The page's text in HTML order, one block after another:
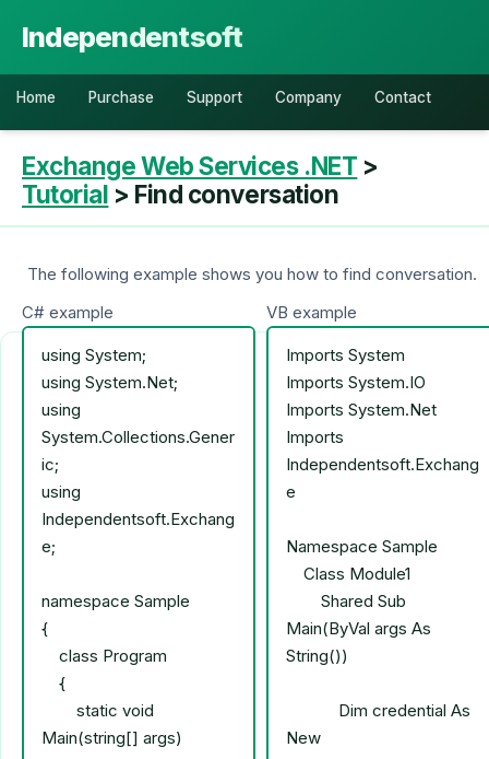
Independentsoft
Home Purchase Support Company Contact
Exchange Web Services .NET >
Tutorial > Find conversation
The following example shows you how to find conversation.
C# example
VB example